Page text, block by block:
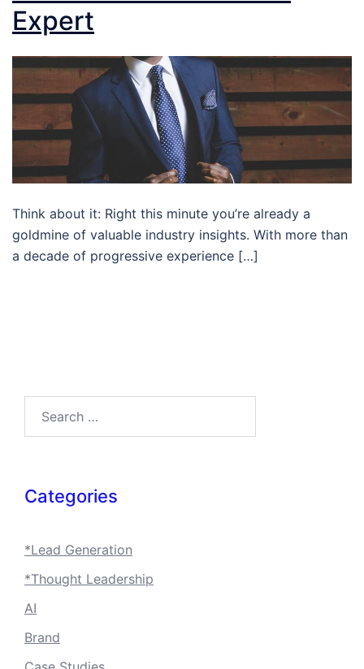
Expert
Think about it: Right this minute you’re already a
goldmine of valuable industry insights. With more than
a decade of progressive experience […]
Categories
*Lead Generation
*Thought Leadership
AI
Brand